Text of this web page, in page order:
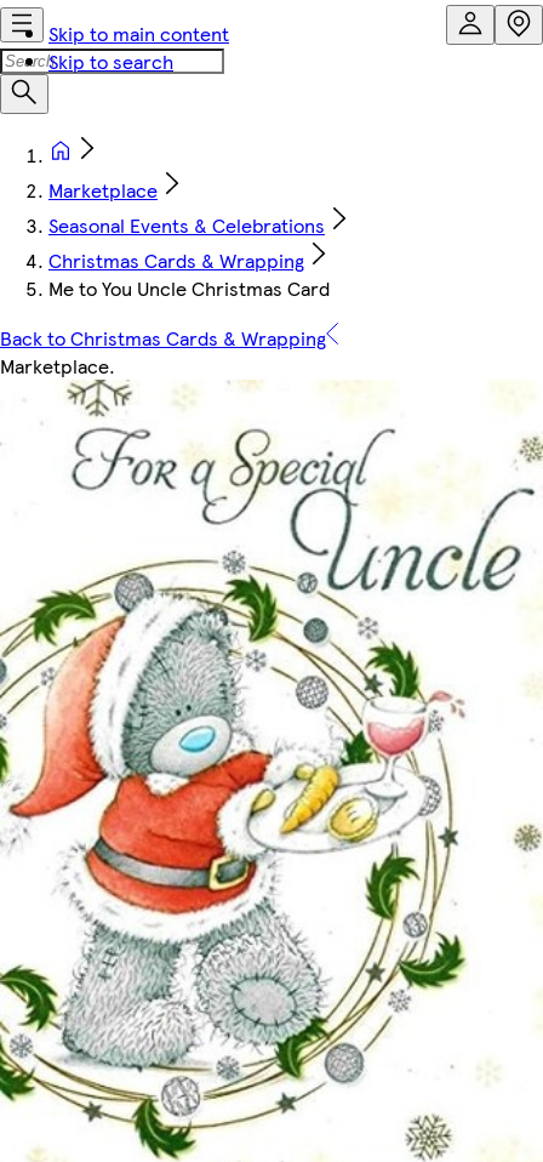
Skip to main content
Skip to search
Marketplace
Seasonal Events & Celebrations
Christmas Cards & Wrapping
Me to You Uncle Christmas Card
Back to Christmas Cards & Wrapping
Marketplace.